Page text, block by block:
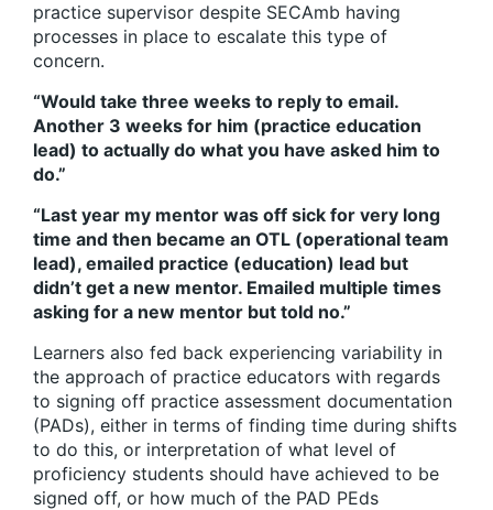
practice supervisor despite SECAmb having
processes in place to escalate this type of
concern.
“Would take three weeks to reply to email.
Another 3 weeks for him (practice education
lead) to actually do what you have asked him to
do.”
“Last year my mentor was off sick for very long
time and then became an OTL (operational team
lead), emailed practice (education) lead but
didn’t get a new mentor. Emailed multiple times
asking for a new mentor but told no.”
Learners also fed back experiencing variability in
the approach of practice educators with regards
to signing off practice assessment documentation
(PADs), either in terms of finding time during shifts
to do this, or interpretation of what level of
proficiency students should have achieved to be
signed off, or how much of the PAD PEds